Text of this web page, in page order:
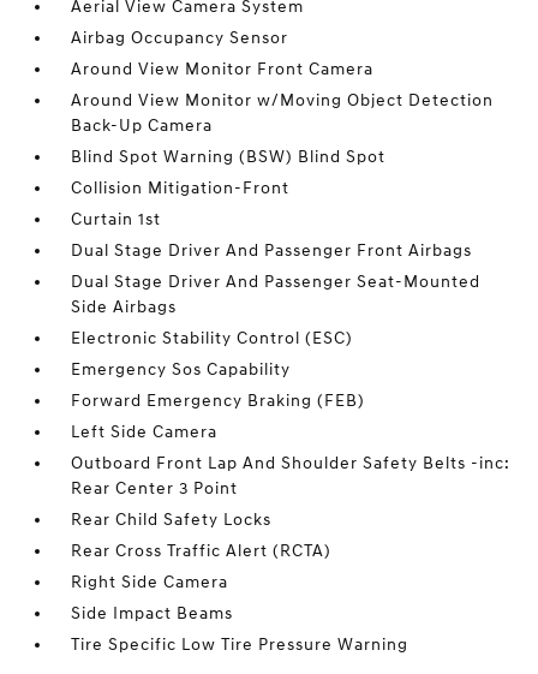
Aerial View Camera System
Airbag Occupancy Sensor
Around View Monitor Front Camera
Around View Monitor w/Moving Object Detection
Back-Up Camera
Blind Spot Warning (BSW) Blind Spot
Collision Mitigation-Front
Curtain 1st
Dual Stage Driver And Passenger Front Airbags
Dual Stage Driver And Passenger Seat-Mounted
Side Airbags
Electronic Stability Control (ESC)
Emergency Sos Capability
Forward Emergency Braking (FEB)
Left Side Camera
Outboard Front Lap And Shoulder Safety Belts -inc:
Rear Center 3 Point
Rear Child Safety Locks
Rear Cross Traffic Alert (RCTA)
Right Side Camera
Side Impact Beams
Tire Specific Low Tire Pressure Warning